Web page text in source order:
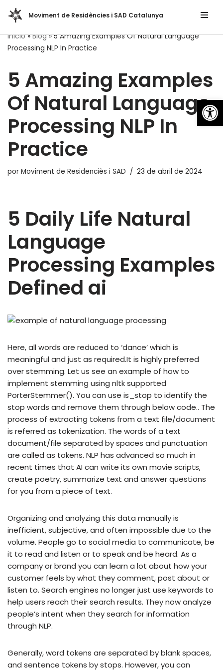
al
contenido
Moviment de Residències i SAD Catalunya
Inicio»Blog»5 Amazing Examples Of Natural Language
Processing NLP In Practice
5 Amazing Examples
Of Natural Language
Processing NLP In
Practice
por Moviment de Residenciès i SAD 23 de abril de 2024
5 Daily Life Natural
Language
Processing Examples
Defined ai
Here, all words are reduced to ‘dance’ which is
meaningful and just as required.It is highly preferred
over stemming. Let us see an example of how to
implement stemming using nltk supported
PorterStemmer(). You can use is_stop to identify the
stop words and remove them through below code.. The
process of extracting tokens from a text file/document
is referred as tokenization. The words of a text
document/file separated by spaces and punctuation
are called as tokens. NLP has advanced so much in
recent times that AI can write its own movie scripts,
create poetry, summarize text and answer questions
for you from a piece of text.
Organizing and analyzing this data manually is
inefficient, subjective, and often impossible due to the
volume. People go to social media to communicate, be
it to read and listen or to speak and be heard. As a
company or brand you can learn a lot about how your
customer feels by what they comment, post about or
listen to. Search engines no longer just use keywords to
help users reach their search results. They now analyze
people’s intent when they search for information
through NLP.
Generally, word tokens are separated by blank spaces,
and sentence tokens by stops. However, you can